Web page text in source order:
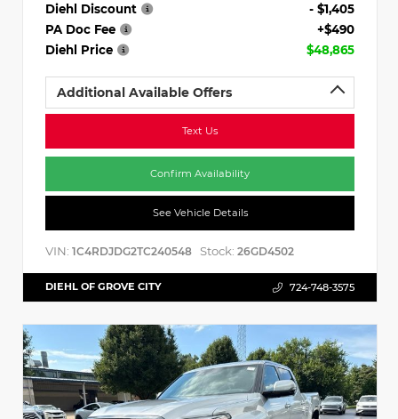
Diehl Discount
- $1,405
PA Doc Fee
+$490
Diehl Price
$48,865
Additional Available Offers
Text Us
Confirm Availability
See Vehicle Details
VIN: 1C4RDJDG2TC240548 Stock: 26GD4502
DIEHL OF GROVE CITY 724-748-3575